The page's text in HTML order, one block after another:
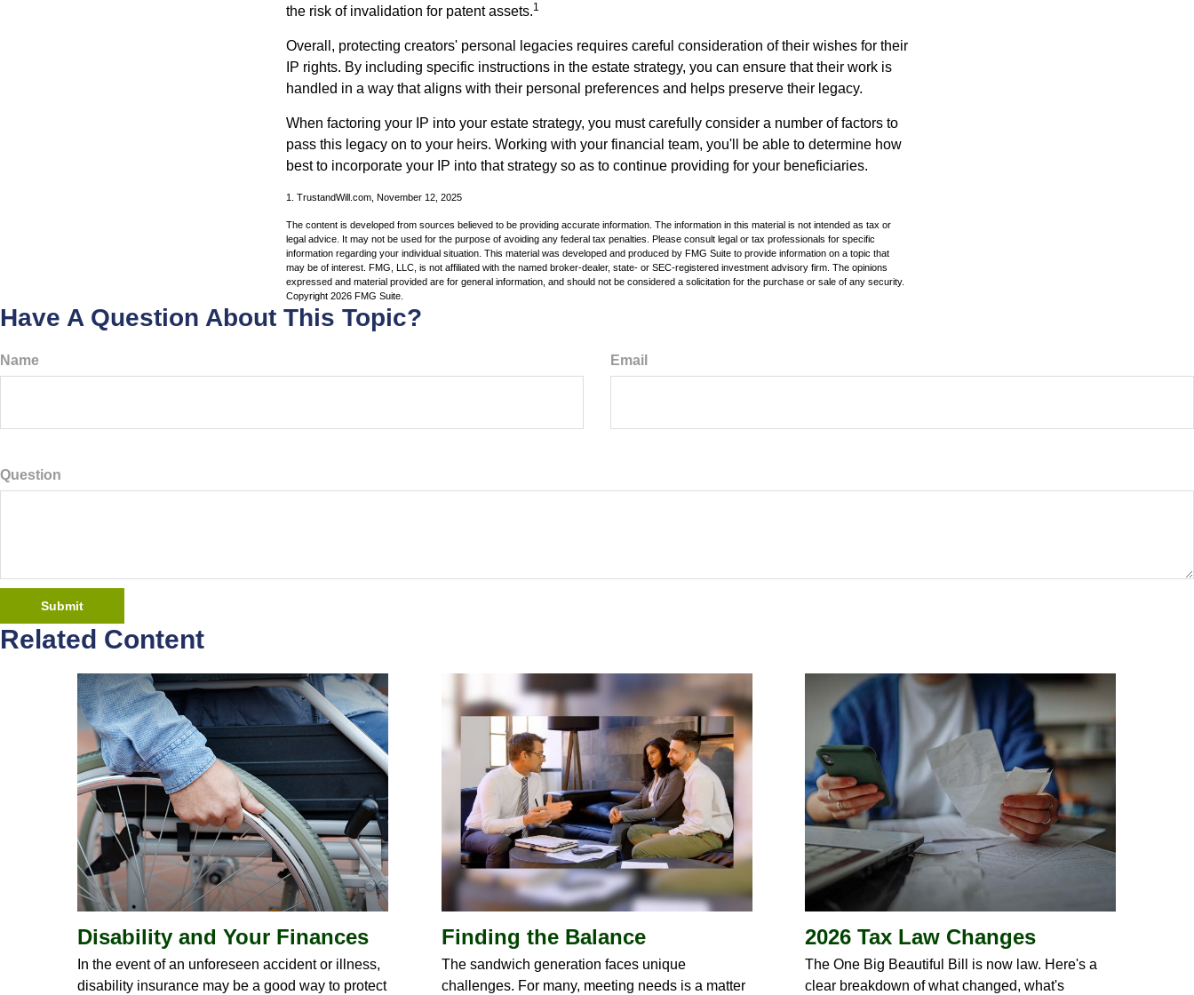
the risk of invalidation for patent assets.1
Overall, protecting creators' personal legacies requires careful consideration of their wishes for their
IP rights. By including specific instructions in the estate strategy, you can ensure that their work is
handled in a way that aligns with their personal preferences and helps preserve their legacy.
When factoring your IP into your estate strategy, you must carefully consider a number of factors to
pass this legacy on to your heirs. Working with your financial team, you'll be able to determine how
best to incorporate your IP into that strategy so as to continue providing for your beneficiaries.
1. TrustandWill.com, November 12, 2025
The content is developed from sources believed to be providing accurate information. The information in this material is not intended as tax or
legal advice. It may not be used for the purpose of avoiding any federal tax penalties. Please consult legal or tax professionals for specific
information regarding your individual situation. This material was developed and produced by FMG Suite to provide information on a topic that
may be of interest. FMG, LLC, is not affiliated with the named broker-dealer, state- or SEC-registered investment advisory firm. The opinions
expressed and material provided are for general information, and should not be considered a solicitation for the purchase or sale of any security.
Copyright 2026 FMG Suite.
Have A Question About This Topic?
Name Email
Question
Related Content
Disability and Your Finances
In the event of an unforeseen accident or illness,
disability insurance may be a good way to protect
Finding the Balance
The sandwich generation faces unique
challenges. For many, meeting needs is a matter
2026 Tax Law Changes
The One Big Beautiful Bill is now law. Here's a
clear breakdown of what changed, what's